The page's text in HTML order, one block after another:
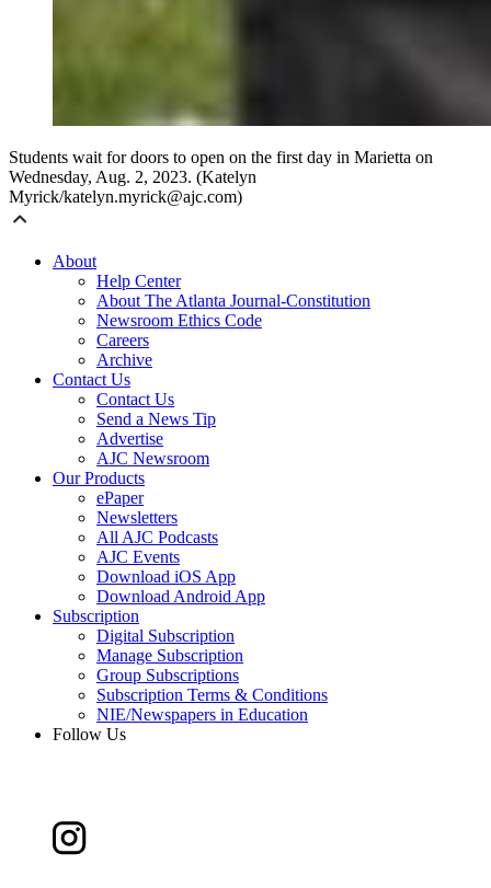
Students wait for doors to open on the first day in Marietta on
Wednesday, Aug. 2, 2023. (Katelyn
Myrick/katelyn.myrick@ajc.com)
About
Help Center
About The Atlanta Journal-Constitution
Newsroom Ethics Code
Careers
Archive
Contact Us
Contact Us
Send a News Tip
Advertise
AJC Newsroom
Our Products
ePaper
Newsletters
All AJC Podcasts
AJC Events
Download iOS App
Download Android App
Subscription
Digital Subscription
Manage Subscription
Group Subscriptions
Subscription Terms & Conditions
NIE/Newspapers in Education
Follow Us